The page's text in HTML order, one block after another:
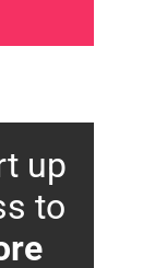
up
to